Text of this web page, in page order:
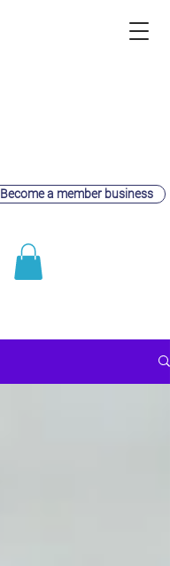
Become a member business